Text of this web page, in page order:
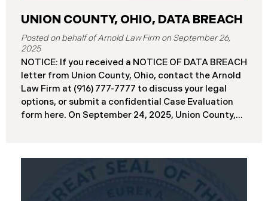
UNION COUNTY, OHIO, DATA BREACH
September 26,
2025
NOTICE: If you received a NOTICE OF DATA BREACH
letter from Union County, Ohio, contact the Arnold
Law Firm at (916) 777-7777 to discuss your legal
options, or submit a confidential Case Evaluation
form here. ​​​​​​​​On September 24, 2025, Union County,
ransomware attack earlier in 2025. The incident
reportedly took place between May 6 and May 18,
2025, during which attackers accessed and